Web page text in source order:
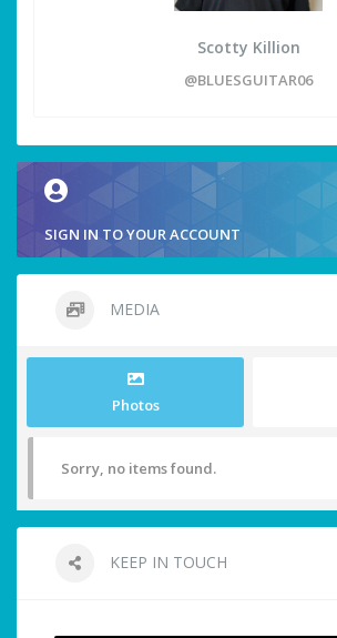
Scotty Killion
@BLUESGUITAR06
SIGN IN TO YOUR ACCOUNT
MEDIA
Photos
Sorry, no items found.
KEEP IN TOUCH